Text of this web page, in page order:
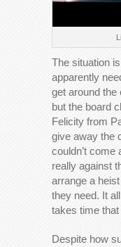
The situation
apparently
get around the
but the board
Felicity from
give away the
couldn’t come
really against
arrange a
they need. It
takes time
Despite how